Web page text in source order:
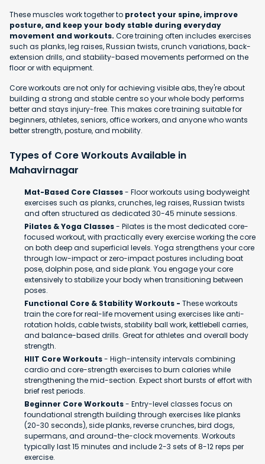
These muscles work together to protect your spine, improve
posture, and keep your body stable during everyday
movement and workouts. Core training often includes exercises
such as planks, leg raises, Russian twists, crunch variations, back-
extension drills, and stability-based movements performed on the
floor or with equipment.
Core workouts are not only for achieving visible abs, they're about
building a strong and stable centre so your whole body performs
better and stays injury-free. This makes core training suitable for
beginners, athletes, seniors, office workers, and anyone who wants
better strength, posture, and mobility.
Types of Core Workouts Available in
Mahavirnagar
Mat-Based Core Classes- Floor workouts using bodyweight
exercises such as planks, crunches, leg raises, Russian twists
and often structured as dedicated 30-45 minute sessions.
Pilates & Yoga Classes- Pilates is the most dedicated core-
focused workout, with practically every exercise working the core
on both deep and superficial levels. Yoga strengthens your core
through low-impact or zero-impact postures including boat
pose, dolphin pose, and side plank. You engage your core
extensively to stabilize your body when transitioning between
poses.
Functional Core & Stability Workouts - These workouts
train the core for real-life movement using exercises like anti-
rotation holds, cable twists, stability ball work, kettlebell carries,
and balance-based drills. Great for athletes and overall body
strength.
HIIT Core Workouts- High-intensity intervals combining
cardio and core-strength exercises to burn calories while
strengthening the mid-section. Expect short bursts of effort with
brief rest periods.
Beginner Core Workouts- Entry-level classes focus on
foundational strength building through exercises like planks
(20-30 seconds), side planks, reverse crunches, bird dogs,
supermans, and around-the-clock movements. Workouts
typically last 15 minutes and include 2-3 sets of 8-12 reps per
exercise.